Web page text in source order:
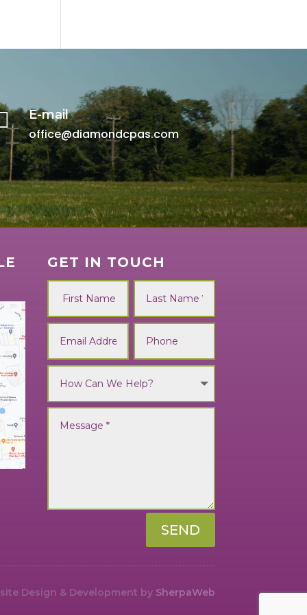
E-mail
office@diamondcpas.com
GET IN TOUCH
SEND
Design & Development by SherpaWeb